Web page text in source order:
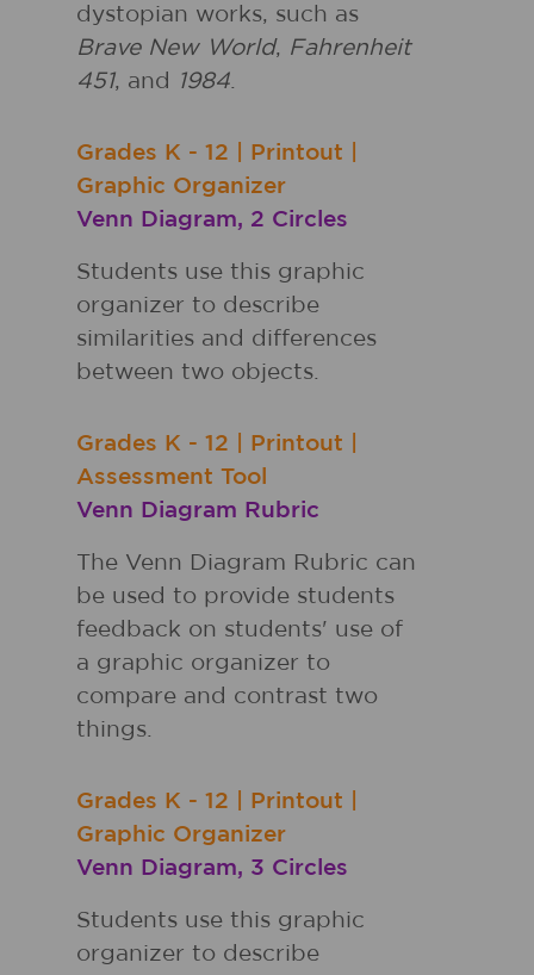
dystopian works, such as
Brave New World, Fahrenheit
451, and 1984.
Grades K - 12 Printout
Graphic Organizer
Venn Diagram, 2 Circles
Students use this graphic
organizer to describe
similarities and differences
between two objects.
Grades K - 12 Printout
Assessment Tool
Venn Diagram Rubric
The Venn Diagram Rubric can
be used to provide students
feedback on students' use of
a graphic organizer to
compare and contrast two
things.
Grades K - 12 Printout
Graphic Organizer
Venn Diagram, 3 Circles
Students use this graphic
organizer to describe